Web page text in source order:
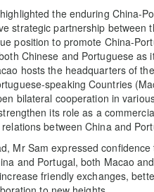
the enduring China-
strategic partnership between
position to promote China-
Chinese and Portuguese
hosts the headquarters of
speaking Countries
bilateral cooperation in
its role as a
between China and
Mr Sam expressed
and Portugal, both Macao
friendly exchanges,